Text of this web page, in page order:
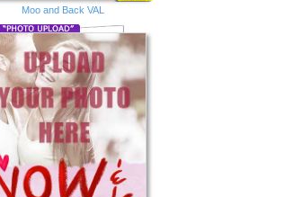
Moo and Back VAL